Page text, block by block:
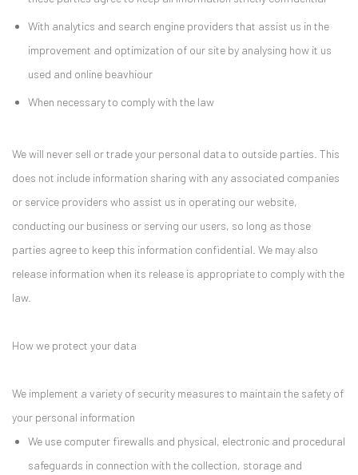
With analytics and search engine providers that assist us in the
improvement and optimization of our site by analysing how it us
used and online beavhiour
When necessary to comply with the law
We will never sell or trade your personal data to outside parties. This
does not include information sharing with any associated companies
or service providers who assist us in operating our website,
conducting our business or serving our users, so long as those
parties agree to keep this information confidential. We may also
release information when its release is appropriate to comply with the
law.
How we protect your data
We implement a variety of security measures to maintain the safety of
your personal information
We use computer firewalls and physical, electronic and procedural
safeguards in connection with the collection, storage and